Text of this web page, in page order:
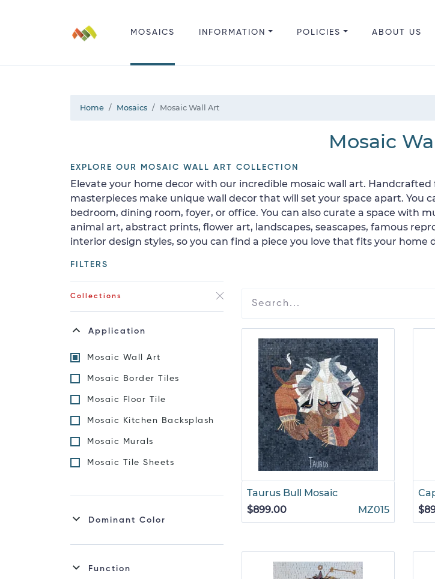
MOSAICS INFORMATION POLICIES ABOUT US
Home Mosaics Mosaic Wall Art
Mosaic
EXPLORE OUR MOSAIC WALL ART COLLECTION
Elevate your home decor with our incredible mosaic wall art.
masterpieces make unique wall decor that will set your space apart. You
bedroom, dining room, foyer, or office. You can also curate a space with
animal art, abstract prints, flower art, landscapes, seascapes, famous
interior design styles, so you can find a piece you love that fits your home
FILTERS
Collections
Application
Mosaic Wall Art
Mosaic Border Tiles
Mosaic Floor Tile
Mosaic Kitchen Backsplash
Mosaic Murals
Mosaic Tile Sheets
Dominant Color
Function
Taurus Bull Mosaic
$899.00
MZ015